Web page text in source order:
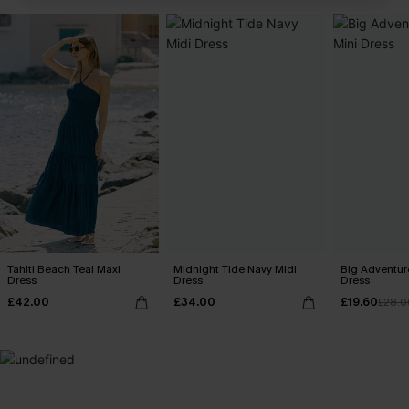
Tahiti Beach Teal Maxi
Dress
£42.00
Midnight Tide Navy Midi
Dress
£34.00
Big
Dress
£19.60